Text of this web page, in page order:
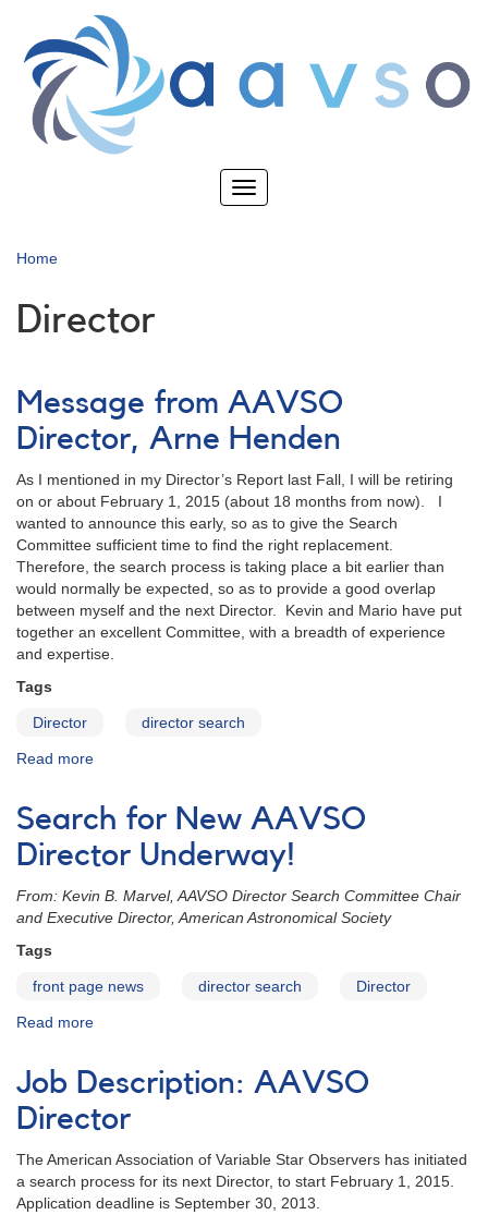
main
content
Toggle
Home
Director
Message from AAVSO
Director, Arne Henden
As I mentioned in my Director’s Report last Fall, I will be retiring
on or about February 1, 2015 (about 18 months from now). I
wanted to announce this early, so as to give the Search
Committee sufficient time to find the right replacement.
Therefore, the search process is taking place a bit earlier than
would normally be expected, so as to provide a good overlap
between myself and the next Director. Kevin and Mario have put
together an excellent Committee, with a breadth of experience
and expertise.
Tags
Director director search
Read more
from
AAVSO
Director,
Arne
Henden
Search for New AAVSO
Director Underway!
From: Kevin B. Marvel, AAVSO Director Search Committee Chair
and Executive Director, American Astronomical Society
Tags
front page news director search Director
Read more
New
AAVSO
Director
Underway!
Job Description: AAVSO
Director
The American Association of Variable Star Observers has initiated
a search process for its next Director, to start February 1, 2015.
Application deadline is September 30, 2013.